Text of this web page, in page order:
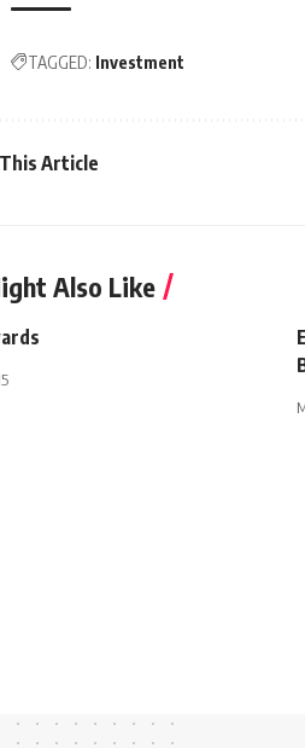
TAGGED: Investment
Article
Also Like